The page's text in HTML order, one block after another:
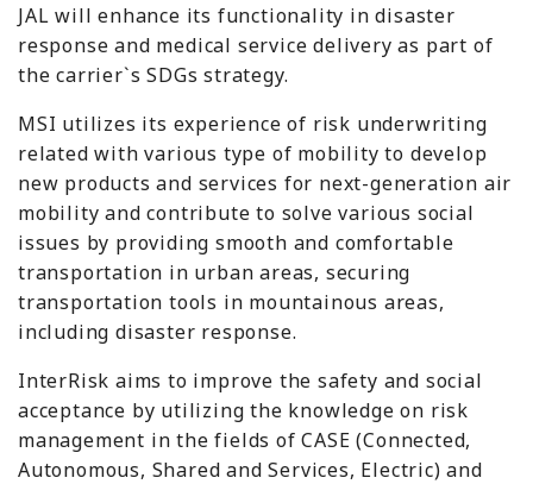
JAL will enhance its functionality in disaster
response and medical service delivery as part of
the carrier`s SDGs strategy.
MSI utilizes its experience of risk underwriting
related with various type of mobility to develop
new products and services for next-generation air
mobility and contribute to solve various social
issues by providing smooth and comfortable
transportation in urban areas, securing
transportation tools in mountainous areas,
including disaster response.
InterRisk aims to improve the safety and social
acceptance by utilizing the knowledge on risk
management in the fields of CASE (Connected,
Autonomous, Shared and Services, Electric) and